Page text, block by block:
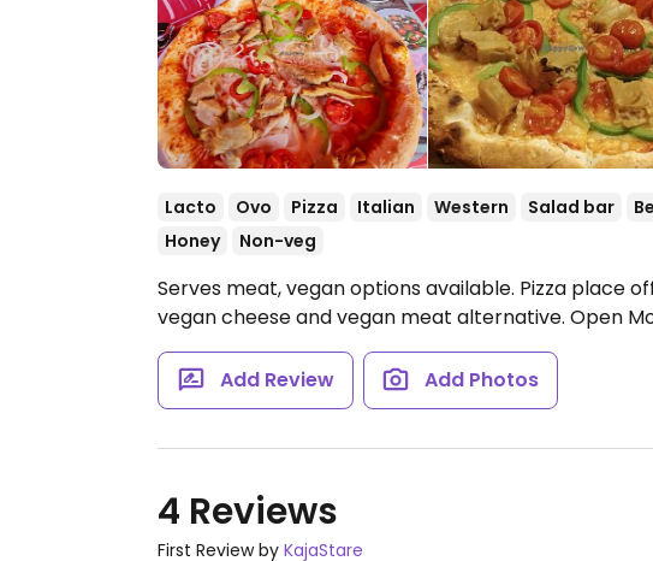
Lacto Ovo Pizza Italian Western Salad bar
Honey
Non-veg
Serves meat, vegan options available. Pizza place
vegan cheese and vegan meat alternative. Open
Add Review Add Photos
4 Reviews
First Review by KajaStare